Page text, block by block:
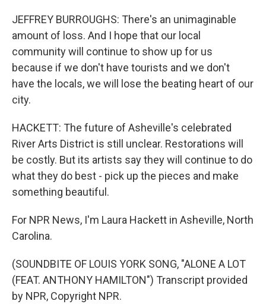
JEFFREY BURROUGHS: There's an unimaginable
amount of loss. And I hope that our local
community will continue to show up for us
because if we don't have tourists and we don't
have the locals, we will lose the beating heart of our
city.
HACKETT: The future of Asheville's celebrated
River Arts District is still unclear. Restorations will
be costly. But its artists say they will continue to do
what they do best - pick up the pieces and make
something beautiful.
For NPR News, I'm Laura Hackett in Asheville, North
Carolina.
(SOUNDBITE OF LOUIS YORK SONG, "ALONE A LOT
(FEAT. ANTHONY HAMILTON") Transcript provided
by NPR, Copyright NPR.